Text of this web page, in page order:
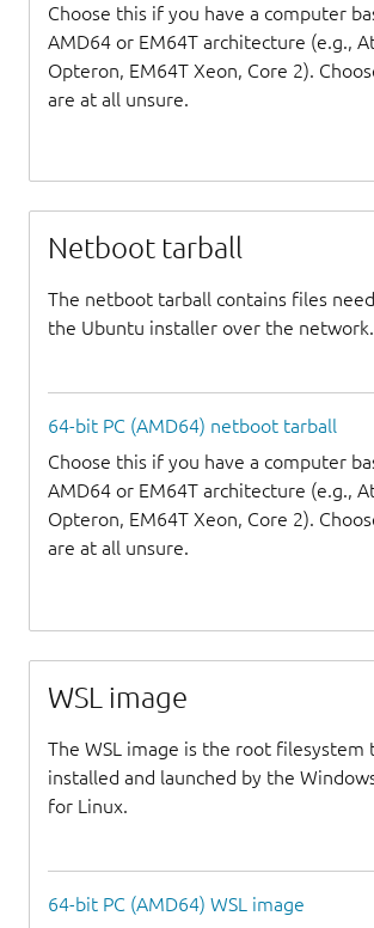
Choose this if you have a computer
AMD64 or EM64T architecture (e.g.,
Opteron, EM64T Xeon, Core 2).
are at all unsure.
Netboot tarball
The netboot tarball contains files
the Ubuntu installer over the network.
64-bit PC (AMD64) netboot tarball
Choose this if you have a computer
AMD64 or EM64T architecture (e.g.,
Opteron, EM64T Xeon, Core 2).
are at all unsure.
WSL image
The WSL image is the root filesystem
installed and launched by the
for Linux.
64-bit PC (AMD64) WSL image